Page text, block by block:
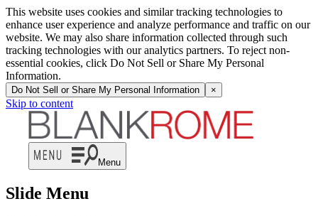
This website uses cookies and similar tracking technologies to
enhance user experience and analyze performance and traffic on our
website. We may also share information collected through such
tracking technologies with our analytics partners. To reject non-
essential cookies, click Do Not Sell or Share My Personal
Information.
Do Not Sell or Share My Personal Information ×
Skip to content
Menu
Slide Menu